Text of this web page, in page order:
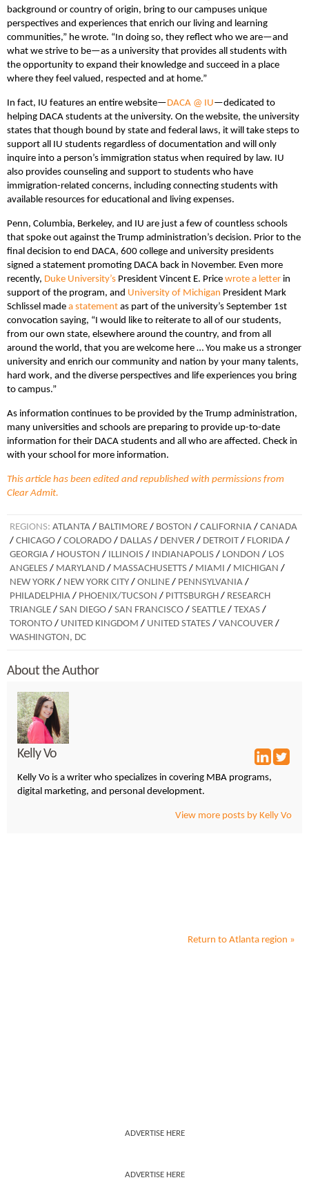
background or country of origin, bring to our campuses unique
perspectives and experiences that enrich our living and learning
communities,” he wrote. “In doing so, they reflect who we are—and
what we strive to be—as a university that provides all students with
the opportunity to expand their knowledge and succeed in a place
where they feel valued, respected and at home.”
In fact, IU features an entire website—DACA @ IU—dedicated to
helping DACA students at the university. On the website, the university
states that though bound by state and federal laws, it will take steps to
support all IU students regardless of documentation and will only
inquire into a person’s immigration status when required by law. IU
also provides counseling and support to students who have
immigration-related concerns, including connecting students with
available resources for educational and living expenses.
Penn, Columbia, Berkeley, and IU are just a few of countless schools
that spoke out against the Trump administration’s decision. Prior to the
final decision to end DACA, 600 college and university presidents
signed a statement promoting DACA back in November. Even more
recently, Duke University’s President Vincent E. Price wrote a letter in
support of the program, and University of Michigan President Mark
Schlissel made a statement as part of the university’s September 1st
convocation saying, “I would like to reiterate to all of our students,
from our own state, elsewhere around the country, and from all
around the world, that you are welcome here … You make us a stronger
university and enrich our community and nation by your many talents,
hard work, and the diverse perspectives and life experiences you bring
to campus.”
As information continues to be provided by the Trump administration,
many universities and schools are preparing to provide up-to-date
information for their DACA students and all who are affected. Check in
with your school for more information.
This article has been edited and republished with permissions from
Clear Admit.
REGIONS: ATLANTA / BALTIMORE / BOSTON / CALIFORNIA / CANADA
/ CHICAGO / COLORADO / DALLAS / DENVER / DETROIT / FLORIDA /
GEORGIA / HOUSTON / ILLINOIS / INDIANAPOLIS / LONDON / LOS
ANGELES / MARYLAND / MASSACHUSETTS / MIAMI / MICHIGAN /
NEW YORK / NEW YORK CITY / ONLINE / PENNSYLVANIA /
PHILADELPHIA / PHOENIX/TUCSON / PITTSBURGH / RESEARCH
TRIANGLE / SAN DIEGO / SAN FRANCISCO / SEATTLE / TEXAS /
TORONTO / UNITED KINGDOM / UNITED STATES / VANCOUVER /
WASHINGTON, DC
About the Author
Kelly Vo
Kelly Vo is a writer who specializes in covering MBA programs,
digital marketing, and personal development.
View more posts by Kelly Vo
Return to Atlanta region »
ADVERTISE HERE
ADVERTISE HERE